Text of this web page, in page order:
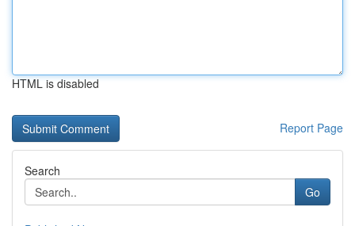
HTML is disabled
Report Page
Search
Go